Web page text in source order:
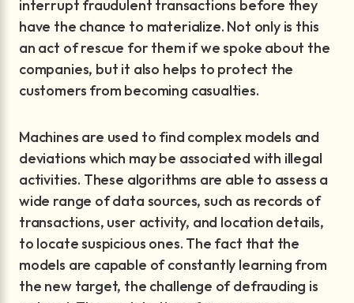
interrupt fraudulent transactions before they
have the chance to materialize. Not only is this
an act of rescue for them if we spoke about the
companies, but it also helps to protect the
customers from becoming casualties.
Machines are used to find complex models and
deviations which may be associated with illegal
activities. These algorithms are able to assess a
wide range of data sources, such as records of
transactions, user activity, and location details,
to locate suspicious ones. The fact that the
models are capable of constantly learning from
the new target, the challenge of defrauding is